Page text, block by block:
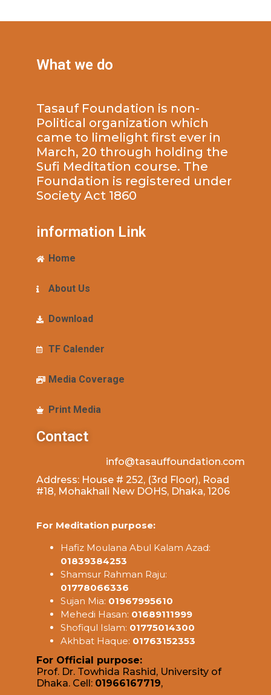
What we do
Tasauf Foundation is non-
Political organization which
came to limelight first ever in
March, 20 through holding the
Sufi Meditation course. The
Foundation is registered under
Society Act 1860
information Link
Home
About Us
Download
TF Calender
Media Coverage
Print Media
Contact
info@tasauffoundation.com
Address: House # 252, (3rd Floor), Road
#18, Mohakhali New DOHS, Dhaka, 1206
For Meditation purpose:
Hafiz Moulana Abul Kalam Azad:
01839384253
Shamsur Rahman Raju:
01778066336
Sujan Mia: 01967995610
Mehedi Hasan: 01689111999
Shofiqul Islam: 01775014300
Akhbat Haque: 01763152353
For Official purpose:
Prof. Dr. Towhida Rashid, University of
Dhaka. Cell: 01966167719,